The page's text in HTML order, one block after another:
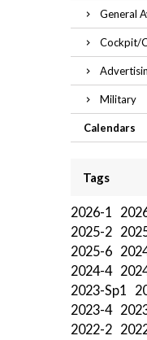
General
Cockpit/
Military
Calendars
Tags
2026-1
2025-2
2025-6
2024-4
2023-Sp1
2023-4
2022-2